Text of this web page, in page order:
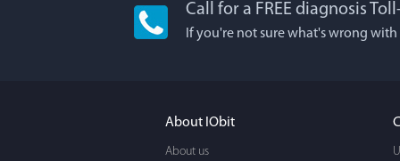
Lisa
Call for a FREE diagnosis
If you're not sure what's wrong
About IObit
About us